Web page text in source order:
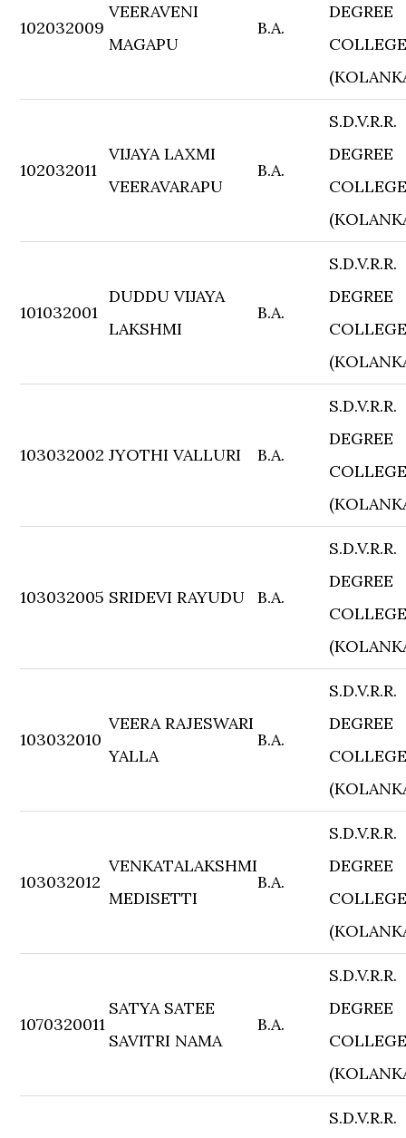
102032009
VEERAVENI
MAGAPU
B.A.
DEGREE
102032011
VIJAYA LAXMI
VEERAVARAPU
B.A.
S.D.V.R.R.
DEGREE
101032001
DUDDU VIJAYA
LAKSHMI
B.A.
S.D.V.R.R.
DEGREE
103032002 JYOTHI VALLURI B.A.
S.D.V.R.R.
DEGREE
103032005 SRIDEVI RAYUDU B.A.
S.D.V.R.R.
DEGREE
103032010
VEERA RAJESWARI
YALLA
B.A.
S.D.V.R.R.
DEGREE
103032012
VENKATALAKSHMI
MEDISETTI
B.A.
S.D.V.R.R.
DEGREE
1070320011
SATYA SATEE
SAVITRI NAMA
B.A.
S.D.V.R.R.
DEGREE
S.D.V.R.R.